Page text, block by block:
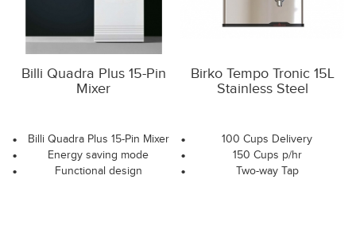
Billi Quadra Plus 15-Pin
Mixer
Billi Quadra Plus 15-Pin Mixer
Energy saving mode
Functional design
Birko Tempo Tronic 15L
Stainless Steel
100 Cups Delivery
150 Cups p/hr
Two-way Tap